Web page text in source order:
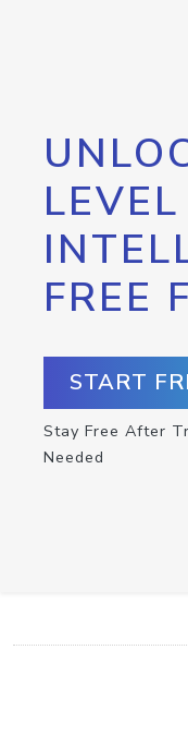
FREE
START
Stay Free After
Needed